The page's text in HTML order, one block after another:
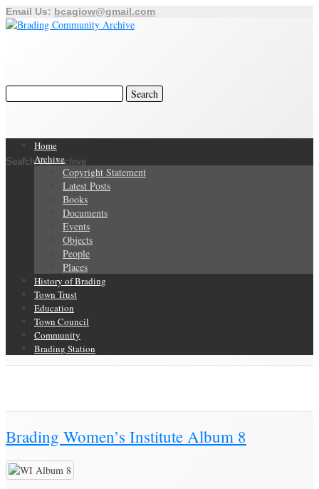
Email Us: bcagiow@gmail.com
Search Our Archive
Home
Archive
Copyright Statement
Latest Posts
Books
Documents
Events
Objects
People
Places
History of Brading
Town Trust
Education
Town Council
Community
Brading Station
Brading Women’s Institute Album 8